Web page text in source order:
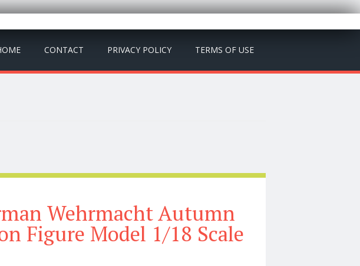
CONTACT PRIVACY POLICY TERMS OF USE
Wehrmacht Autumn
Figure Model 1/18 Scale